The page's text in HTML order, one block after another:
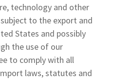
technology and other
to the export and
States and possibly
the use of our
to comply with all
laws, statutes and